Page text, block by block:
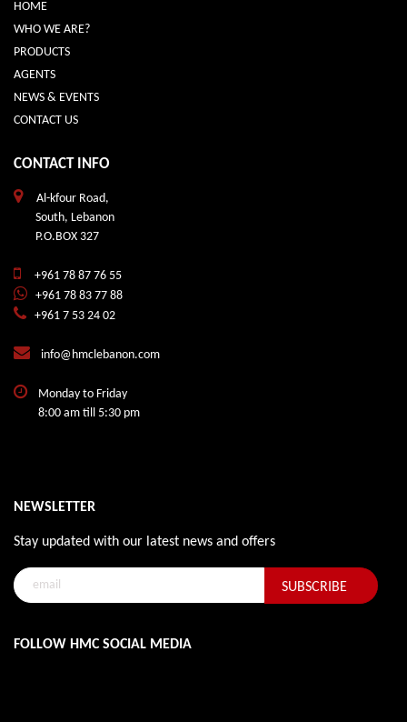
HOME
WHO WE ARE?
PRODUCTS
AGENTS
NEWS & EVENTS
CONTACT US
CONTACT INFO
Al-kfour Road,
South, Lebanon
P.O.BOX 327
+961 78 87 76 55
+961 78 83 77 88
+961 7 53 24 02
info@hmclebanon.com
Monday to Friday
8:00 am till 5:30 pm
NEWSLETTER
Stay updated with our latest news and offers
FOLLOW HMC SOCIAL MEDIA